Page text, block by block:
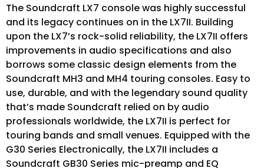
The Soundcraft LX7 console was highly successful
and its legacy continues on in the LX7II. Building
upon the LX7’s rock-solid reliability, the LX7II offers
improvements in audio specifications and also
borrows some classic design elements from the
Soundcraft MH3 and MH4 touring consoles. Easy to
use, durable, and with the legendary sound quality
that’s made Soundcraft relied on by audio
professionals worldwide, the LX7II is perfect for
touring bands and small venues. Equipped with the
G30 Series Electronically, the LX7II includes a
Soundcraft GB30 Series mic-preamp and EQ